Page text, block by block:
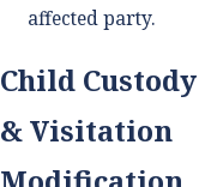
affected party.
Child Custody
& Visitation